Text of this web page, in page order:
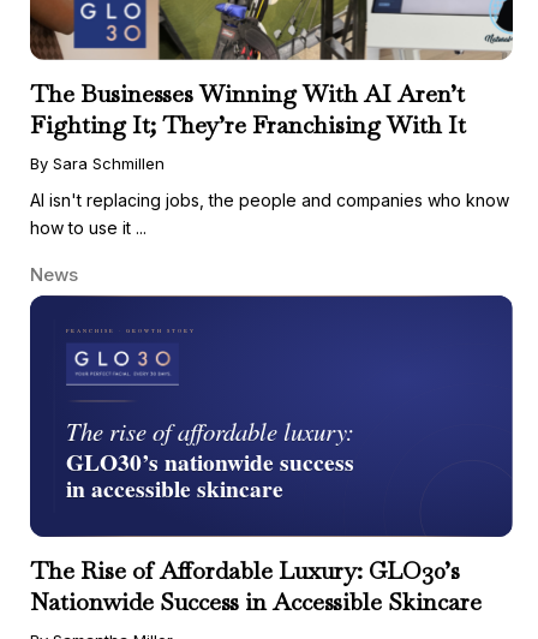
The Businesses Winning With AI Aren’t
Fighting It; They’re Franchising With It
By Sara Schmillen
AI isn't replacing jobs, the people and companies who know
how to use it ...
News
The Rise of Affordable Luxury: GLO30’s
Nationwide Success in Accessible Skincare